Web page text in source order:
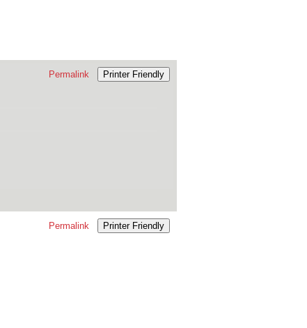
Permalink Printer Friendly
Permalink
Printer Friendly